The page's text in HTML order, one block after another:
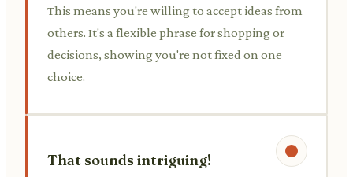
This means you're willing to accept ideas from
others. It's a flexible phrase for shopping or
decisions, showing you're not fixed on one
choice.
That sounds intriguing!